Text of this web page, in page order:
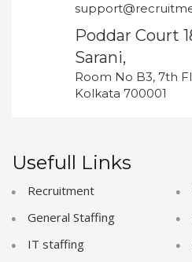
Poddar Court
Sarani,
Room No B3, 7th
Kolkata 700001
Usefull Links
Recruitment
General Staffing
IT staffing